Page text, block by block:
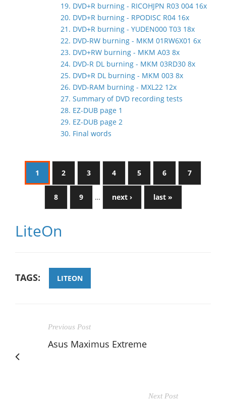
19. DVD+R burning - RICOHJPN R03 004 16x
20. DVD+R burning - RPODISC R04 16x
21. DVD+R burning - YUDEN000 T03 18x
22. DVD-RW burning - MKM 01RW6X01 6x
23. DVD+RW burning - MKM A03 8x
24. DVD-R DL burning - MKM 03RD30 8x
25. DVD+R DL burning - MKM 003 8x
26. DVD-RAM burning - MXL22 12x
27. Summary of DVD recording tests
28. EZ-DUB page 1
29. EZ-DUB page 2
30. Final words
1 2 3 4 5 6 7
8 9 … next › last »
LiteOn
TAGS: LITEON
Previous Post
Asus Maximus Extreme
Next Post